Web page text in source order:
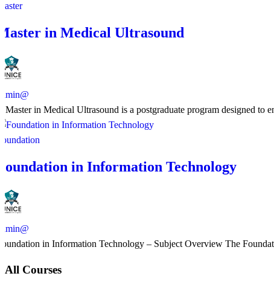
in Medical Ultrasound
Master in Medical Ultrasound is a postgraduate program designed to
in Information Technology
in Information Technology – Subject Overview The
All Courses